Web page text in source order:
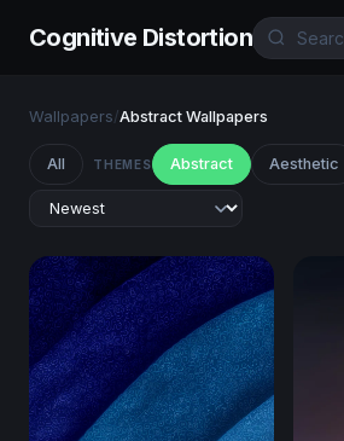
Cognitive Distortion
Wallpapers/Abstract Wallpapers
All THEMES Abstract Aesthetic